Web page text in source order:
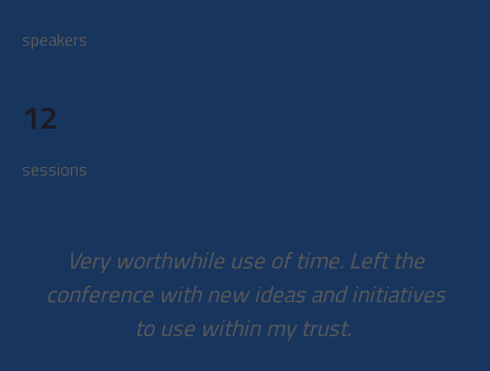
speakers
12
sessions
Very worthwhile use of time. Left the
conference with new ideas and initiatives
to use within my trust. ​